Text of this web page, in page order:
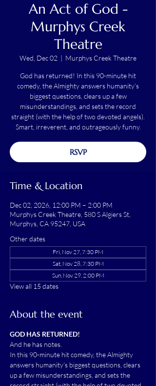
An Act of God -
Murphys Creek
Theatre
Wed, Dec 02 Murphys Creek Theatre
God has returned! In this 90-minute hit
comedy, the Almighty answers humanity’s
biggest questions, clears up a few
misunderstandings, and sets the record
straight (with the help of two devoted angels).
Smart, irreverent, and outrageously funny.
RSVP
Time & Location
Dec 02, 2026, 12:00 PM – 2:00 PM
Murphys Creek Theatre, 580 S Algiers St,
Murphys, CA 95247, USA
Other dates
Fri, Nov 27, 7:30 PM
Sat, Nov 28, 7:30 PM
Sun, Nov 29, 2:00 PM
View all 15 dates
About the event
GOD HAS RETURNED!
And he has notes.
In this 90-minute hit comedy, the Almighty
answers humanity’s biggest questions, clears
up a few misunderstandings, and sets the